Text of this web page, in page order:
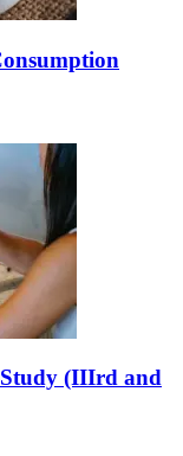
Study (IIIrd and